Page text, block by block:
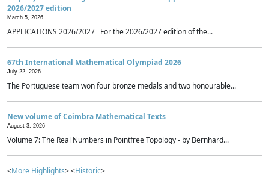
2026/2027 edition
March 5, 2026
APPLICATIONS 2026/2027 For the 2026/2027 edition of the...
67th International Mathematical Olympiad 2026
July 22, 2026
The Portuguese team won four bronze medals and two honourable...
New volume of Coimbra Mathematical Texts
August 3, 2026
Volume 7: The Real Numbers in Pointfree Topology - by Bernhard...
<More Highlights> <Historic>